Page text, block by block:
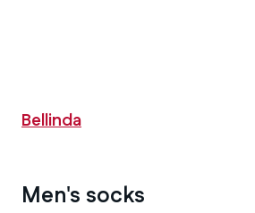
Bellinda
Men's socks